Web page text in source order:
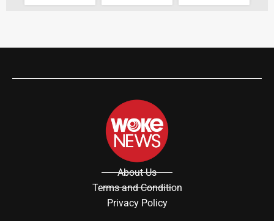
About Us
Terms and Condition
Privacy Policy